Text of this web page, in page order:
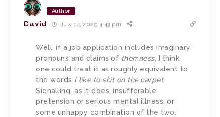
Author
David July 14, 2025 4:43 pm
Well, if a job application includes imaginary
pronouns and claims of themness, I think
one could treat it as roughly equivalent to
the words I like to shit on the carpet.
Signalling, as it does, insufferable
pretension or serious mental illness, or
some unhappy combination of the two.